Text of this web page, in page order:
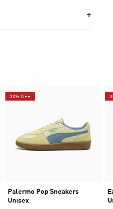
30% OFF
Palermo Pop Sneakers
Unisex